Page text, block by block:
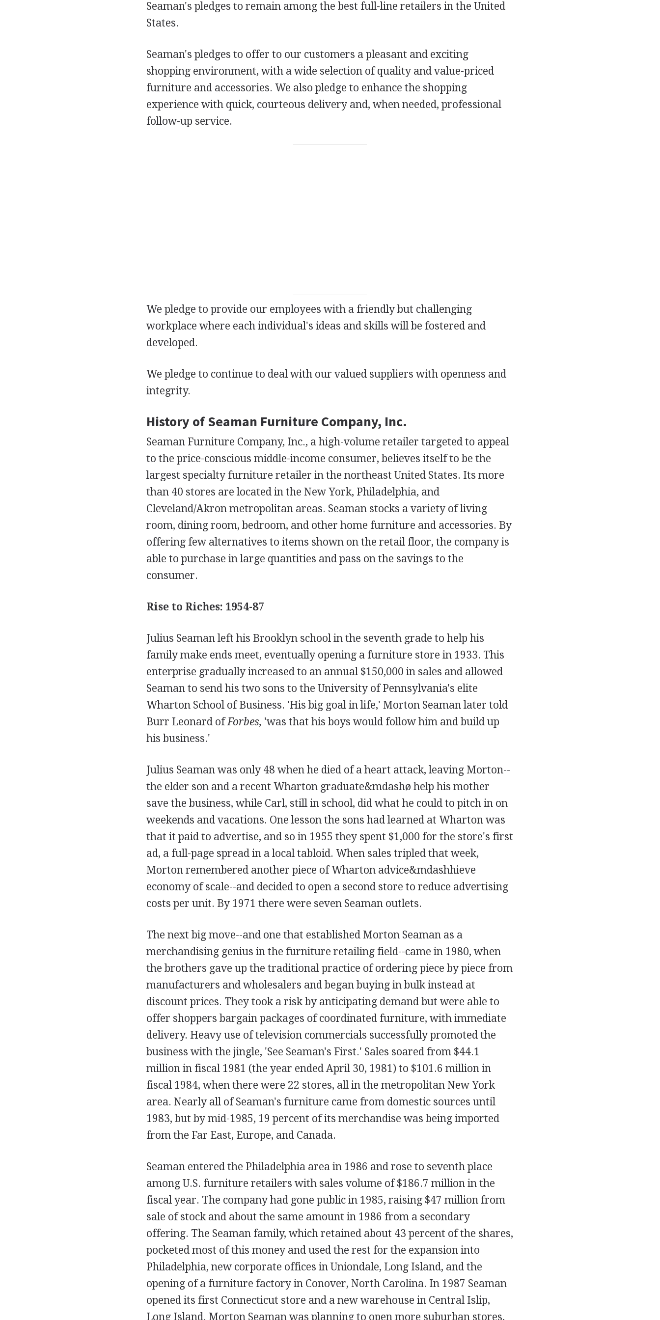
Seaman's pledges to remain among the best full-line retailers in the United
States.
Seaman's pledges to offer to our customers a pleasant and exciting
shopping environment, with a wide selection of quality and value-priced
furniture and accessories. We also pledge to enhance the shopping
experience with quick, courteous delivery and, when needed, professional
follow-up service.
We pledge to provide our employees with a friendly but challenging
workplace where each individual's ideas and skills will be fostered and
developed.
We pledge to continue to deal with our valued suppliers with openness and
integrity.
History of Seaman Furniture Company, Inc.
Seaman Furniture Company, Inc., a high-volume retailer targeted to appeal
to the price-conscious middle-income consumer, believes itself to be the
largest specialty furniture retailer in the northeast United States. Its more
than 40 stores are located in the New York, Philadelphia, and
Cleveland/Akron metropolitan areas. Seaman stocks a variety of living
room, dining room, bedroom, and other home furniture and accessories. By
offering few alternatives to items shown on the retail floor, the company is
able to purchase in large quantities and pass on the savings to the
consumer.
Rise to Riches: 1954-87
Julius Seaman left his Brooklyn school in the seventh grade to help his
family make ends meet, eventually opening a furniture store in 1933. This
enterprise gradually increased to an annual $150,000 in sales and allowed
Seaman to send his two sons to the University of Pennsylvania's elite
Wharton School of Business. 'His big goal in life,' Morton Seaman later told
Burr Leonard ofForbes, 'was that his boys would follow him and build up
his business.'
Julius Seaman was only 48 when he died of a heart attack, leaving Morton--
the elder son and a recent Wharton graduate&mdashø help his mother
save the business, while Carl, still in school, did what he could to pitch in on
weekends and vacations. One lesson the sons had learned at Wharton was
that it paid to advertise, and so in 1955 they spent $1,000 for the store's first
ad, a full-page spread in a local tabloid. When sales tripled that week,
Morton remembered another piece of Wharton advice&mdashhieve
economy of scale--and decided to open a second store to reduce advertising
costs per unit. By 1971 there were seven Seaman outlets.
The next big move--and one that established Morton Seaman as a
merchandising genius in the furniture retailing field--came in 1980, when
the brothers gave up the traditional practice of ordering piece by piece from
manufacturers and wholesalers and began buying in bulk instead at
discount prices. They took a risk by anticipating demand but were able to
offer shoppers bargain packages of coordinated furniture, with immediate
delivery. Heavy use of television commercials successfully promoted the
business with the jingle, 'See Seaman's First.' Sales soared from $44.1
million in fiscal 1981 (the year ended April 30, 1981) to $101.6 million in
fiscal 1984, when there were 22 stores, all in the metropolitan New York
area. Nearly all of Seaman's furniture came from domestic sources until
1983, but by mid-1985, 19 percent of its merchandise was being imported
from the Far East, Europe, and Canada.
Seaman entered the Philadelphia area in 1986 and rose to seventh place
among U.S. furniture retailers with sales volume of $186.7 million in the
fiscal year. The company had gone public in 1985, raising $47 million from
sale of stock and about the same amount in 1986 from a secondary
offering. The Seaman family, which retained about 43 percent of the shares,
pocketed most of this money and used the rest for the expansion into
Philadelphia, new corporate offices in Uniondale, Long Island, and the
opening of a furniture factory in Conover, North Carolina. In 1987 Seaman
opened its first Connecticut store and a new warehouse in Central Islip,
Long Island. Morton Seaman was planning to open more suburban stores,